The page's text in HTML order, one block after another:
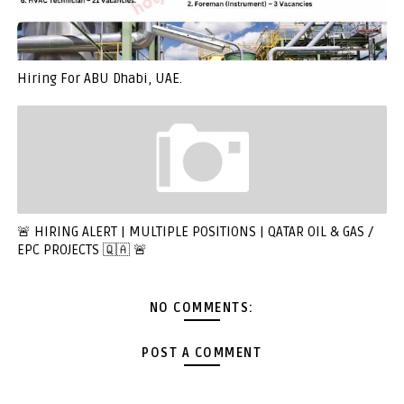
Hiring For ABU Dhabi, UAE.
🚨 HIRING ALERT | MULTIPLE POSITIONS | QATAR OIL & GAS /
EPC PROJECTS 🇶🇦 🚨
NO COMMENTS:
POST A COMMENT